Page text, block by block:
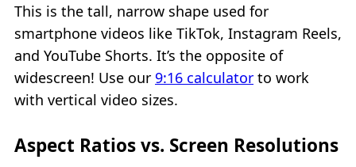
This is the tall, narrow shape used for
smartphone videos like TikTok, Instagram Reels,
and YouTube Shorts. It’s the opposite of
widescreen! Use our 9:16 calculator to work
with vertical video sizes.
Aspect Ratios vs. Screen Resolutions